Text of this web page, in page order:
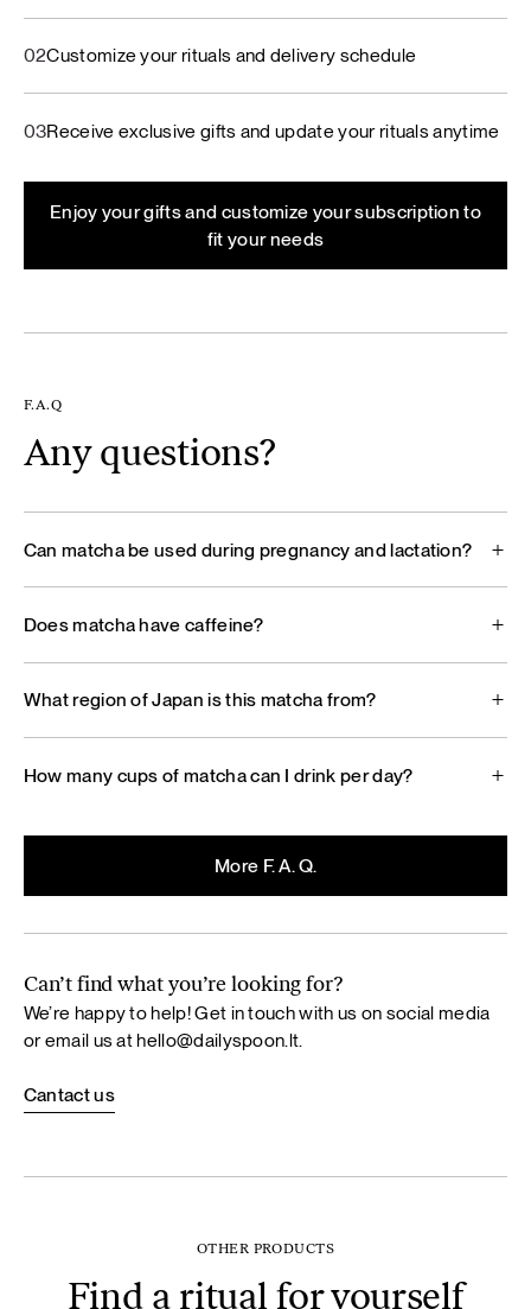
02Customize your rituals and delivery schedule
03Receive exclusive gifts and update your rituals anytime
Enjoy your gifts and customize your subscription to
fit your needs
F.A.Q
Any questions?
Can matcha be used during pregnancy and lactation?
Does matcha have caffeine?
What region of Japan is this matcha from?
How many cups of matcha can I drink per day?
More F. A. Q.
Can’t find what you’re looking for?
We’re happy to help! Get in touch with us on social media
or email us athello@dailyspoon.lt
Cantact us
OTHER PRODUCTS
Find a ritual for yourself